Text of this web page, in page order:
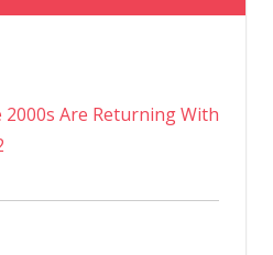
Are Returning With